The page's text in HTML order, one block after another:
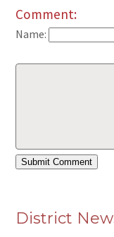
Comment:
Name:
District